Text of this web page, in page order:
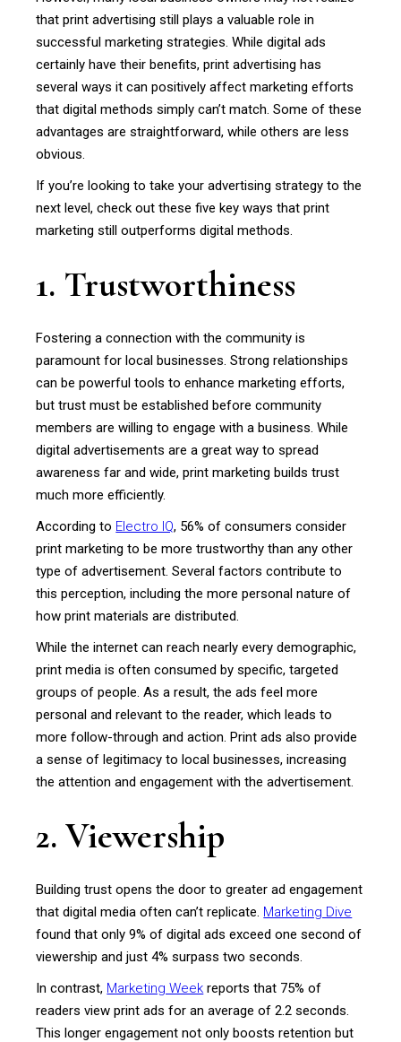
that print advertising still plays a valuable role in
successful marketing strategies. While digital ads
certainly have their benefits, print advertising has
several ways it can positively affect marketing efforts
that digital methods simply can’t match. Some of these
advantages are straightforward, while others are less
obvious.
If you’re looking to take your advertising strategy to the
next level, check out these five key ways that print
marketing still outperforms digital methods.
1. Trustworthiness
Fostering a connection with the community is
paramount for local businesses. Strong relationships
can be powerful tools to enhance marketing efforts,
but trust must be established before community
members are willing to engage with a business. While
digital advertisements are a great way to spread
awareness far and wide, print marketing builds trust
much more efficiently.
According to Electro IQ, 56% of consumers consider
print marketing to be more trustworthy than any other
type of advertisement. Several factors contribute to
this perception, including the more personal nature of
how print materials are distributed.
While the internet can reach nearly every demographic,
print media is often consumed by specific, targeted
groups of people. As a result, the ads feel more
personal and relevant to the reader, which leads to
more follow-through and action. Print ads also provide
a sense of legitimacy to local businesses, increasing
the attention and engagement with the advertisement.
2. Viewership
Building trust opens the door to greater ad engagement
that digital media often can’t replicate. Marketing Dive
found that only 9% of digital ads exceed one second of
viewership and just 4% surpass two seconds.
In contrast, Marketing Week reports that 75% of
readers view print ads for an average of 2.2 seconds.
This longer engagement not only boosts retention but